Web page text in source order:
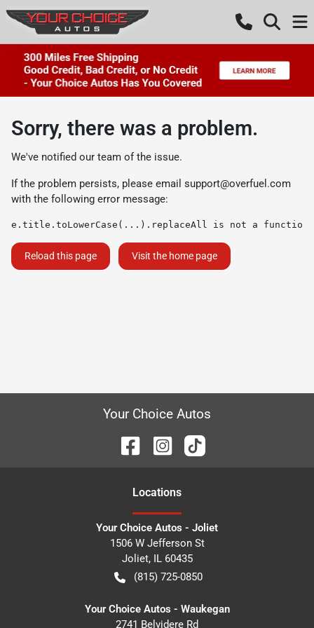
Sorry, there was a problem.
We've notified our team of the issue.
If the problem persists, please email support@overfuel.com
with the following error message:
e.title.toLowerCase(...).replaceAll is not a function
Reload this page Visit the home page
Your Choice Autos
Locations
Your Choice Autos - Joliet
1506 W Jefferson St
Joliet, IL 60435
(815) 725-0850
Your Choice Autos - Waukegan
2741 Belvidere Rd